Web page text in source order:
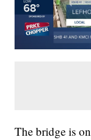
The bridge is